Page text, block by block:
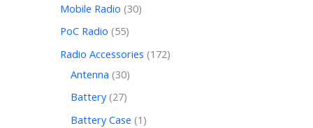
Mobile Radio 30
PoC Radio 55
Radio Accessories 172
Antenna 30
Battery 27
Battery Case 1